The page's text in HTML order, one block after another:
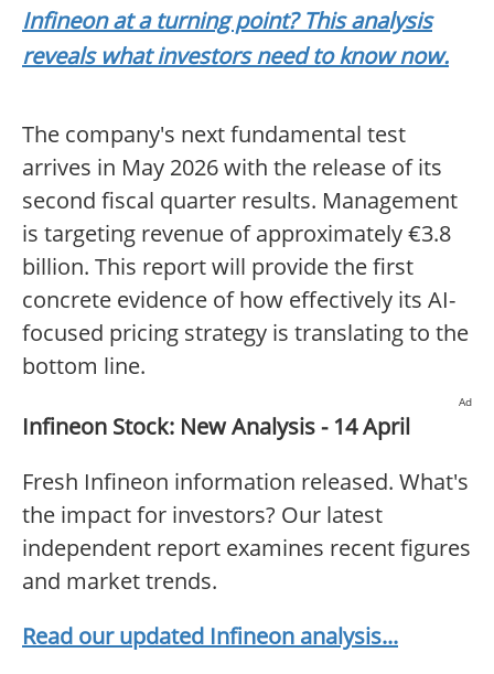
Infineon at a turning point? This analysis
reveals what investors need to know now.
The company's next fundamental test
arrives in May 2026 with the release of its
second fiscal quarter results. Management
is targeting revenue of approximately €3.8
billion. This report will provide the first
concrete evidence of how effectively its AI-
focused pricing strategy is translating to the
bottom line.
Ad
Infineon Stock: New Analysis - 14 April
Fresh Infineon information released. What's
the impact for investors? Our latest
independent report examines recent figures
and market trends.
Read our updated Infineon analysis...